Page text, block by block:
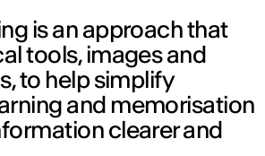
is an approach that
tools, images and
to help simplify
and memorisation
clearer and